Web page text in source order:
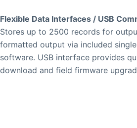
Flexible Data Interfaces / USB
Stores up to 2500 records for
formatted output via included
software. USB interface provides
download and field firmware